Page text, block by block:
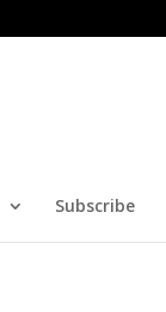
Subscribe